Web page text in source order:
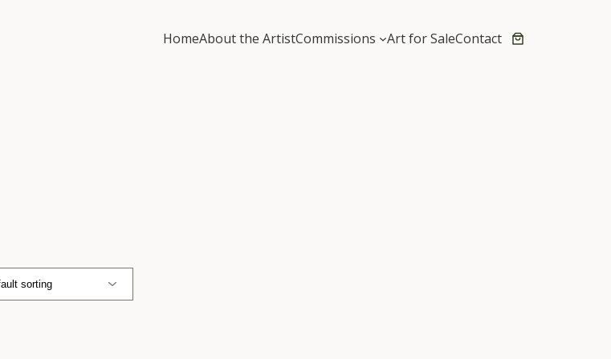
HomeAbout the ArtistCommissions Art for SaleContact